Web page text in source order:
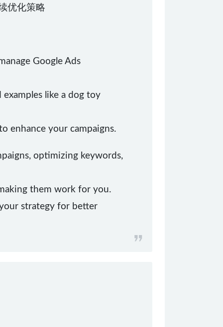
优化策略
Google Ads
like a dog toy
enhance your campaigns.
optimizing keywords,
them work for you.
strategy for better